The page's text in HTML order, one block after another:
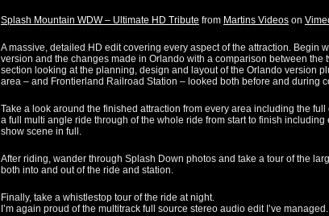
Splash Mountain WDW – Ultimate HD Tribute from Martins Videos on
A massive, detailed HD edit covering every aspect of the attraction. Begin
version and the changes made in Orlando with a comparison between the
section looking at the planning, design and layout of the Orlando version
area – and Frontierland Railroad Station – looked both before and during
Take a look around the finished attraction from every area including the
a full multi angle ride through of the whole ride from start to finish
show scene in full.
After riding, wander through Splash Down photos and take a tour of the
both into and out of the ride and station.
Finally, take a whistlestop tour of the ride at night.
I’m again proud of the multitrack full source stereo audio edit I’ve managed.